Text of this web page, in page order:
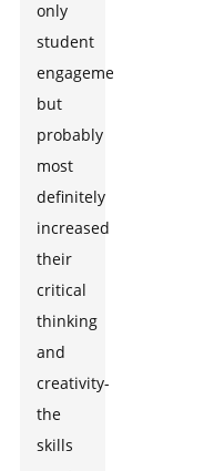
only
student
engagement
but
probably
most
definitely
increased
their
critical
thinking
and
creativity-
the
skills